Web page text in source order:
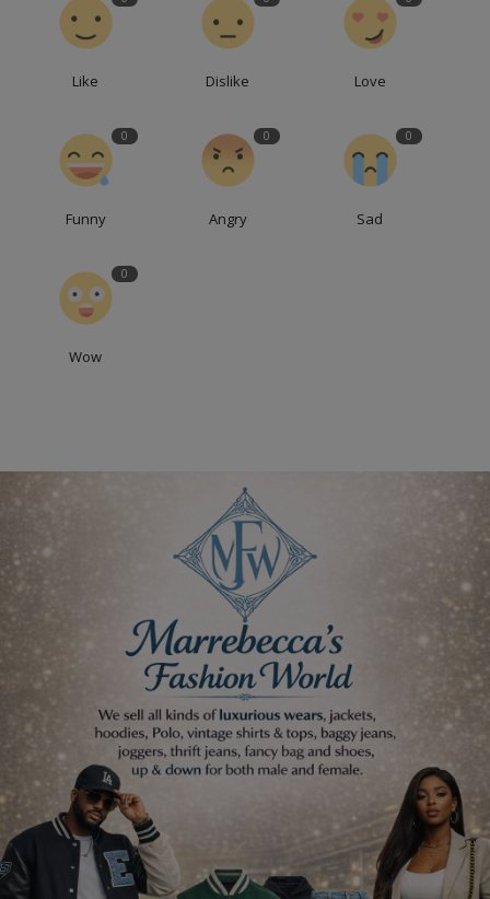
Like Dislike Love
0
Funny
0
Angry
0
Sad
0
Wow